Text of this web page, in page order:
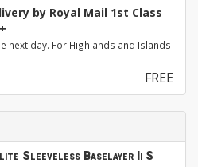
by Royal Mail 1st Class
next day. For Highlands and Islands
FREE
Sleeveless Baselayer Ii S